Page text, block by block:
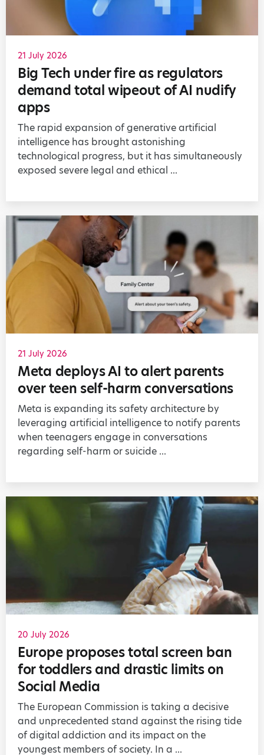
21 July 2026
Big Tech under fire as regulators
demand total wipeout of AI nudify
apps
The rapid expansion of generative artificial
intelligence has brought astonishing
technological progress, but it has simultaneously
exposed severe legal and ethical ...
21 July 2026
Meta deploys AI to alert parents
over teen self-harm conversations
Meta is expanding its safety architecture by
leveraging artificial intelligence to notify parents
when teenagers engage in conversations
regarding self-harm or suicide ...
20 July 2026
Europe proposes total screen ban
for toddlers and drastic limits on
Social Media
The European Commission is taking a decisive
and unprecedented stand against the rising tide
of digital addiction and its impact on the
youngest members of society. In a ...